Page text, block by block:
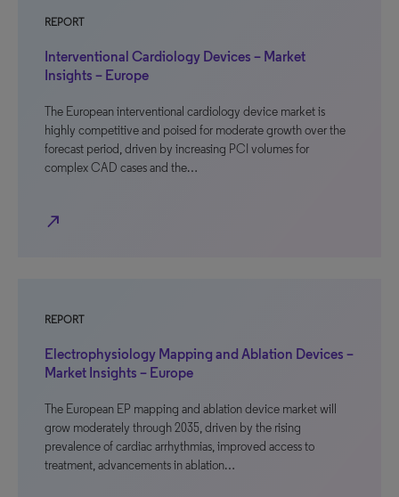
REPORT
Interventional Cardiology Devices – Market
Insights – Europe
The European interventional cardiology device market is
highly competitive and poised for moderate growth over the
forecast period, driven by increasing PCI volumes for
complex CAD cases and the…
north_east
REPORT
Electrophysiology Mapping and Ablation Devices –
Market Insights – Europe
The European EP mapping and ablation device market will
grow moderately through 2035, driven by the rising
prevalence of cardiac arrhythmias, improved access to
treatment, advancements in ablation…